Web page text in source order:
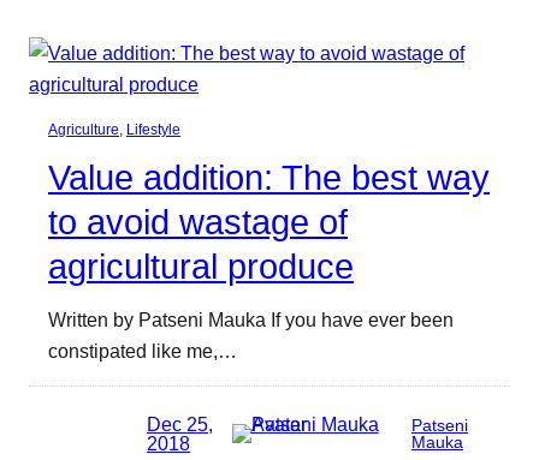
Agriculture, Lifestyle
Value addition: The best way
to avoid wastage of
agricultural produce
Written by Patseni Mauka If you have ever been
constipated like me,…
Dec 25,
2018
Patseni
Mauka